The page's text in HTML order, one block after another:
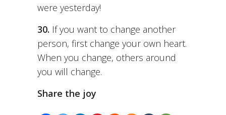
were yesterday!
30. If you want to change another
person, first change your own heart.
When you change, others around
you will change.
Share the joy